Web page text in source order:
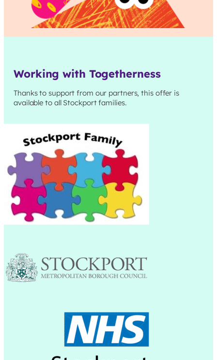
Working with Togetherness
Thanks to support from our partners, this offer is
available to all Stockportfamilies.